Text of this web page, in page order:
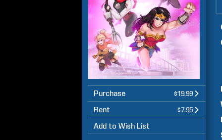
Purchase $19.99
Rent $7.95
Add to Wish List